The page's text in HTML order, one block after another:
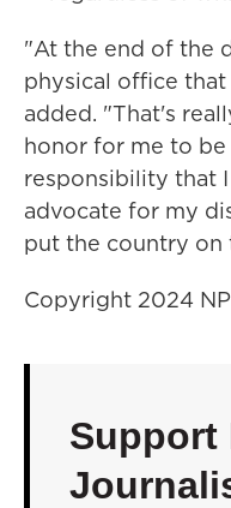
"At the end of the
physical office
added. "That's
honor for me to
responsibility that
advocate for my
put the country on
Copyright 2024
Support